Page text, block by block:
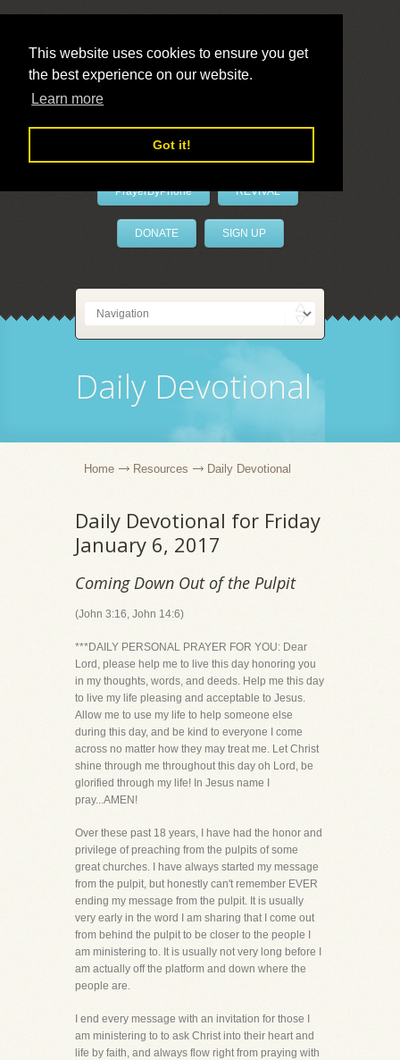
This website uses cookies to ensure you get
the best experience on our website.
Learn more
Got it!
LivePrayer
PrayerByPhone REVIVAL
DONATE SIGN UP
Daily Devotional
Home Resources Daily Devotional
Daily Devotional for Friday
January 6, 2017
Coming Down Out of the Pulpit
(John 3:16, John 14:6)
***DAILY PERSONAL PRAYER FOR YOU: Dear
Lord, please help me to live this day honoring you
in my thoughts, words, and deeds. Help me this day
to live my life pleasing and acceptable to Jesus.
Allow me to use my life to help someone else
during this day, and be kind to everyone I come
across no matter how they may treat me. Let Christ
shine through me throughout this day oh Lord, be
glorified through my life! In Jesus name I
pray...AMEN!
Over these past 18 years, I have had the honor and
privilege of preaching from the pulpits of some
great churches. I have always started my message
from the pulpit, but honestly can't remember EVER
ending my message from the pulpit. It is usually
very early in the word I am sharing that I come out
from behind the pulpit to be closer to the people I
am ministering to. It is usually not very long before I
am actually off the platform and down where the
people are.
I end every message with an invitation for those I
am ministering to to ask Christ into their heart and
life by faith, and always flow right from praying with